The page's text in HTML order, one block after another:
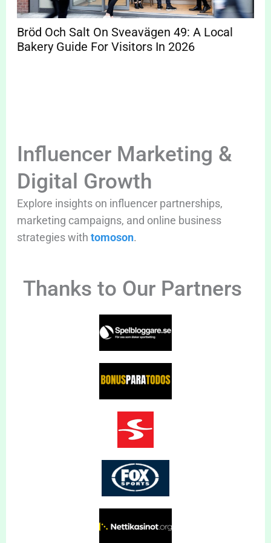
Bröd Och Salt On Sveavägen 49: A Local
Bakery Guide For Visitors In 2026
Influencer Marketing &
Digital Growth
Explore insights on influencer partnerships,
marketing campaigns, and online business
strategies with tomoson.
Thanks to Our Partners